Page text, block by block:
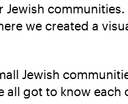
we created a
Jewish
got to know each